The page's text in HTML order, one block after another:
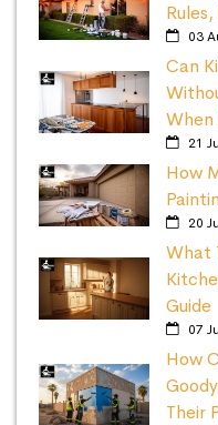
03
Can
When
21
How
20
What
Guide
07
How
Their